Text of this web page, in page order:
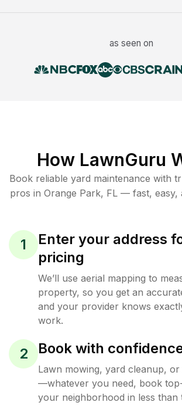
as seen on
How LawnGuru
Book reliable yard maintenance with
pros in Orange Park, FL— fast, easy,
1
Enter your address
pricing
We’ll use aerial mapping to
property, so you get an
and your provider knows
work.
2 Book with
Lawn mowing, yard cleanup,
—whatever you need, book
your neighborhood in less than